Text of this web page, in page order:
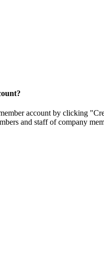
account by clicking
and staff of company